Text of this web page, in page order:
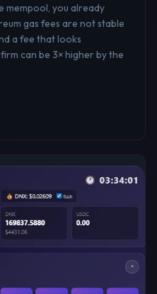
mempool, you already
gas fees are not stable
a fee that looks
can be 3× higher by the